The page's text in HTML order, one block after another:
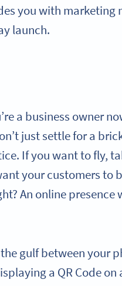
you with marketing
launch.
a business owner
just settle for a
If you want to fly,
your customers to
An online presence
gulf between your
a QR Code